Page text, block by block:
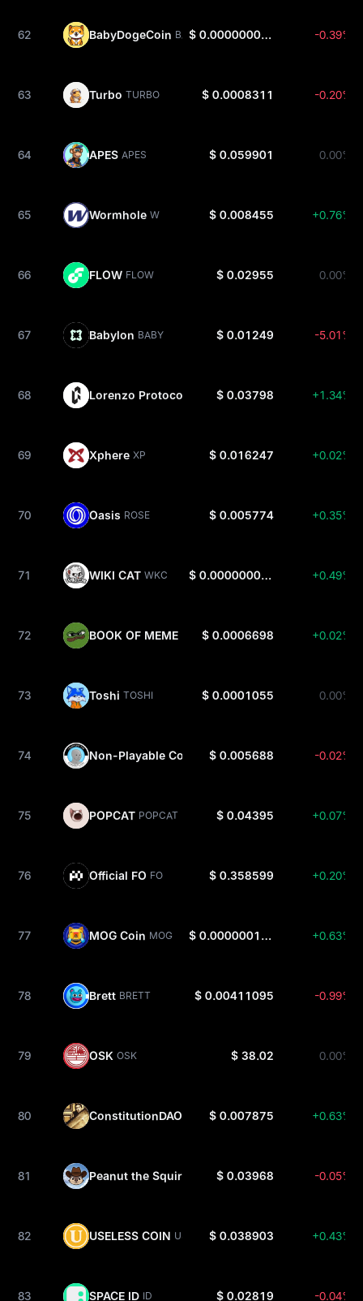
62 BabyDogeCoin BABYDOGE $ 0.0000000003342 -0.39%
63 Turbo TURBO $ 0.0008311 -0.20%
64 APES APES $ 0.059901 0.00%
65 Wormhole W $ 0.008455 +0.76%
66 FLOW FLOW $ 0.02955 0.00%
67 Babylon BABY $ 0.01249 -5.01%
68 Lorenzo Protocol BANK$ 0.03798 +1.34%
69 Xphere XP $ 0.016247 +0.02%
70 Oasis ROSE $ 0.005774 +0.35%
71 WIKI CAT WKC $ 0.00000008486 +0.49%
72 BOOK OF MEME BOME$ 0.0006698 +0.02%
73 Toshi TOSHI $ 0.0001055 0.00%
74 Non-Playable Coin NPC$ 0.005688 -0.02%
75 POPCAT POPCAT $ 0.04395 +0.07%
76 Official FO FO $ 0.358599 +0.20%
77 MOG Coin MOG $ 0.00000010546 +0.63%
78 Brett BRETT $ 0.00411095 -0.99%
79 OSK OSK $ 38.02 0.00%
80 ConstitutionDAO PEOPLE$ 0.007875 +0.63%
81 Peanut the Squirrel PNUT$ 0.03968 -0.05%
82 USELESS COIN USELESS$ 0.038903 +0.43%
83 SPACE ID ID $ 0.02819 -0.04%